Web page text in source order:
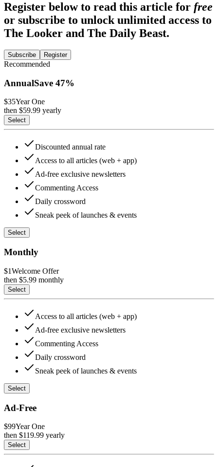
Register below to read this article for free
or subscribe to unlock unlimited access to
The Looker and The Daily Beast.
Subscribe Register
Recommended
AnnualSave 47%
$35Year One
then $59.99 yearly
Select
Discounted annual rate
Access to all articles (web + app)
Ad-free exclusive newsletters
Commenting Access
Daily crossword
Sneak peek of launches & events
Select
Monthly
$1Welcome Offer
then $5.99 monthly
Select
Access to all articles (web + app)
Ad-free exclusive newsletters
Commenting Access
Daily crossword
Sneak peek of launches & events
Select
Ad-Free
$99Year One
then $119.99 yearly
Select